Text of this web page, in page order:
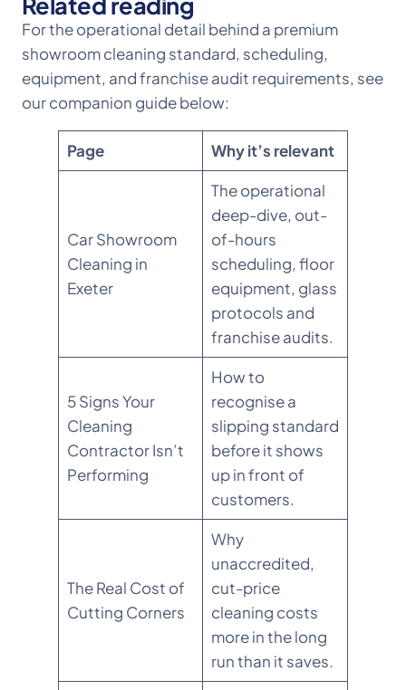
For the operational detail behind a premium
showroom cleaning standard, scheduling,
equipment, and franchise audit requirements, see
our companion guide below:
Page Why it’s relevant
Car Showroom
Cleaning in
Exeter
The operational
deep-dive, out-
of-hours
scheduling, floor
equipment, glass
protocols and
franchise audits.
5 Signs Your
Cleaning
Contractor Isn’t
Performing
How to
recognise a
slipping standard
before it shows
up in front of
customers.
The Real Cost of
Cutting Corners
Why
unaccredited,
cut-price
cleaning costs
more in the long
run than it saves.